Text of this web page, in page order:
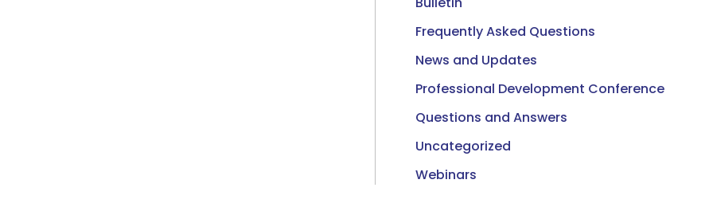
Frequently Asked Questions
News and Updates
Professional Development Conference
Questions and Answers
Uncategorized
Webinars